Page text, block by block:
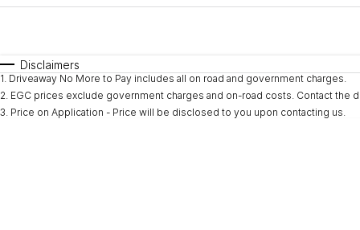
* This estimate is based on a loan term of 5 years and
Disclaimers
1. Driveaway No More to Pay includes all on road and government charges.
2. EGC prices exclude government charges and on-road costs. Contact the
3. Price on Application - Price will be disclosed to you upon contacting us.